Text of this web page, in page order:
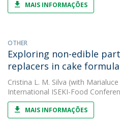
MAIS INFORMAÇÕES
OTHER
Exploring non-edible
replacers in cake
Cristina L. M. Silva (with
International ISEKI-Food
MAIS INFORMAÇÕES